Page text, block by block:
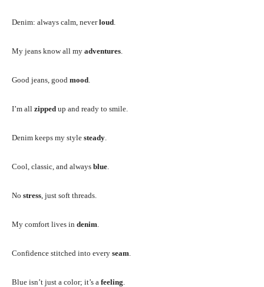
Denim: always calm, neverloud
My jeans know all my adventures
Good jeans, good mood
I’m all zipped up and ready to smile.
Denim keeps my style steady
Cool, classic, and always blue
No stress , just soft threads.
My comfort lives in denim
Confidence stitched into every seam
Blue isn’t just a color; it’s a feeling